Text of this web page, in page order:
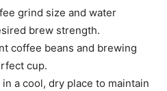
grind size and water
brew strength.
coffee beans and brewing
cup.
a cool, dry place to maintain